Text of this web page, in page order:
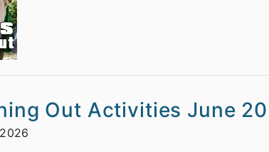
Out Activities June